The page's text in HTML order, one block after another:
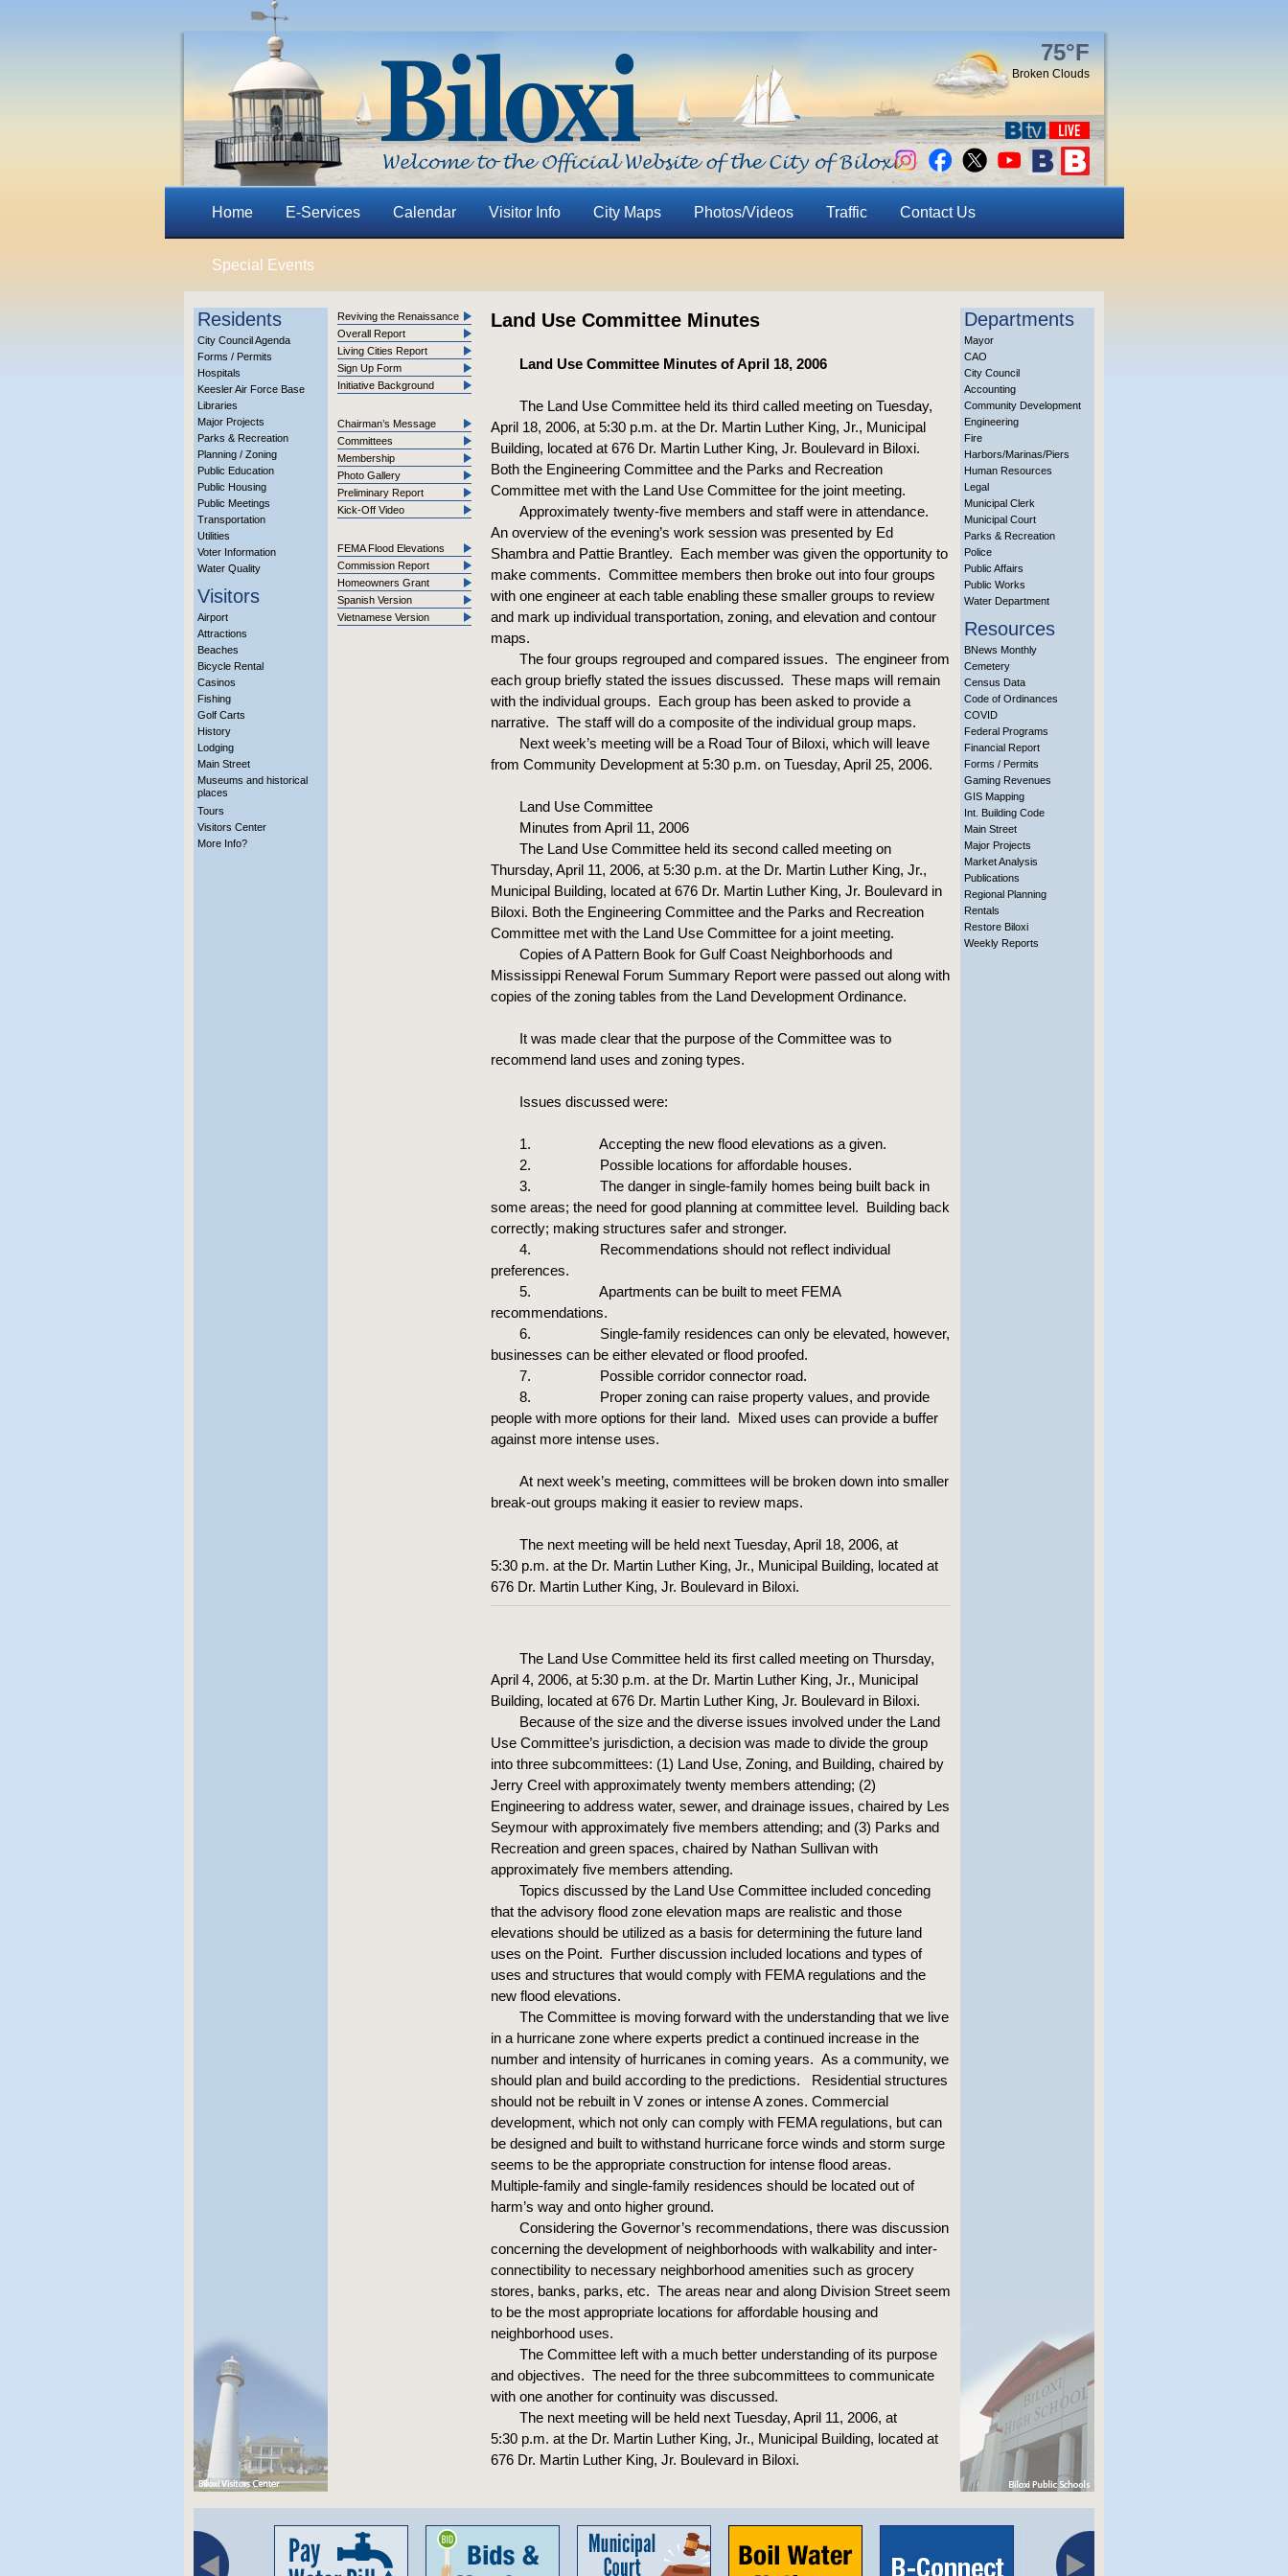
75°F
Broken Clouds
Home E-Services Calendar Visitor Info City Maps Photos/Videos Traffic Contact Us
Special Events
Residents
City Council Agenda
Forms / Permits
Hospitals
Keesler Air Force Base
Libraries
Major Projects
Parks & Recreation
Planning / Zoning
Public Education
Public Housing
Public Meetings
Transportation
Utilities
Voter Information
Water Quality
Visitors
Airport
Attractions
Beaches
Bicycle Rental
Casinos
Fishing
Golf Carts
History
Lodging
Main Street
Museums and historical
places
Tours
Visitors Center
More Info?
Reviving the Renaissance
Overall Report
Living Cities Report
Sign Up Form
Initiative Background
Chairman’s Message
Committees
Membership
Photo Gallery
Preliminary Report
Kick-Off Video
FEMA Flood Elevations
Commission Report
Homeowners Grant
Spanish Version
Vietnamese Version
Land Use Committee Minutes
Land Use Committee Minutes of April 18, 2006
The Land Use Committee held its third called meeting on Tuesday,
April 18, 2006, at 5:30 p.m. at the Dr. Martin Luther King, Jr., Municipal
Building, located at 676 Dr. Martin Luther King, Jr. Boulevard in Biloxi.
Both the Engineering Committee and the Parks and Recreation
Committee met with the Land Use Committee for the joint meeting.
Approximately twenty-five members and staff were in attendance.
An overview of the evening’s work session was presented by Ed
Shambra and Pattie Brantley. Each member was given the opportunity to
make comments. Committee members then broke out into four groups
with one engineer at each table enabling these smaller groups to review
and mark up individual transportation, zoning, and elevation and contour
maps.
The four groups regrouped and compared issues. The engineer from
each group briefly stated the issues discussed. These maps will remain
with the individual groups. Each group has been asked to provide a
narrative. The staff will do a composite of the individual group maps.
Next week’s meeting will be a Road Tour of Biloxi, which will leave
from Community Development at 5:30 p.m. on Tuesday, April 25, 2006.
Land Use Committee
Minutes from April 11, 2006
The Land Use Committee held its second called meeting on
Thursday, April 11, 2006, at 5:30 p.m. at the Dr. Martin Luther King, Jr.,
Municipal Building, located at 676 Dr. Martin Luther King, Jr. Boulevard in
Biloxi. Both the Engineering Committee and the Parks and Recreation
Committee met with the Land Use Committee for a joint meeting.
Copies of A Pattern Book for Gulf Coast Neighborhoods and
Mississippi Renewal Forum Summary Report were passed out along with
copies of the zoning tables from the Land Development Ordinance.
It was made clear that the purpose of the Committee was to
recommend land uses and zoning types.
Issues discussed were:
1. Accepting the new flood elevations as a given.
2. Possible locations for affordable houses.
3. The danger in single-family homes being built back in
some areas; the need for good planning at committee level. Building back
correctly; making structures safer and stronger.
4. Recommendations should not reflect individual
preferences.
5. Apartments can be built to meet FEMA
recommendations.
6. Single-family residences can only be elevated, however,
businesses can be either elevated or flood proofed.
7. Possible corridor connector road.
8. Proper zoning can raise property values, and provide
people with more options for their land. Mixed uses can provide a buffer
against more intense uses.
At next week’s meeting, committees will be broken down into smaller
break-out groups making it easier to review maps.
The next meeting will be held next Tuesday, April 18, 2006, at
5:30 p.m. at the Dr. Martin Luther King, Jr., Municipal Building, located at
676 Dr. Martin Luther King, Jr. Boulevard in Biloxi.
The Land Use Committee held its first called meeting on Thursday,
April 4, 2006, at 5:30 p.m. at the Dr. Martin Luther King, Jr., Municipal
Building, located at 676 Dr. Martin Luther King, Jr. Boulevard in Biloxi.
Because of the size and the diverse issues involved under the Land
Use Committee’s jurisdiction, a decision was made to divide the group
into three subcommittees: (1) Land Use, Zoning, and Building, chaired by
Jerry Creel with approximately twenty members attending; (2)
Engineering to address water, sewer, and drainage issues, chaired by Les
Seymour with approximately five members attending; and (3) Parks and
Recreation and green spaces, chaired by Nathan Sullivan with
approximately five members attending.
Topics discussed by the Land Use Committee included conceding
that the advisory flood zone elevation maps are realistic and those
elevations should be utilized as a basis for determining the future land
uses on the Point. Further discussion included locations and types of
uses and structures that would comply with FEMA regulations and the
new flood elevations.
The Committee is moving forward with the understanding that we live
in a hurricane zone where experts predict a continued increase in the
number and intensity of hurricanes in coming years. As a community, we
should plan and build according to the predictions. Residential structures
should not be rebuilt in V zones or intense A zones. Commercial
development, which not only can comply with FEMA regulations, but can
be designed and built to withstand hurricane force winds and storm surge
seems to be the appropriate construction for intense flood areas.
Multiple-family and single-family residences should be located out of
harm’s way and onto higher ground.
Considering the Governor’s recommendations, there was discussion
concerning the development of neighborhoods with walkability and inter-
connectibility to necessary neighborhood amenities such as grocery
stores, banks, parks, etc. The areas near and along Division Street seem
to be the most appropriate locations for affordable housing and
neighborhood uses.
The Committee left with a much better understanding of its purpose
and objectives. The need for the three subcommittees to communicate
with one another for continuity was discussed.
The next meeting will be held next Tuesday, April 11, 2006, at
5:30 p.m. at the Dr. Martin Luther King, Jr., Municipal Building, located at
676 Dr. Martin Luther King, Jr. Boulevard in Biloxi.
Departments
Mayor
CAO
City Council
Accounting
Community Development
Engineering
Fire
Harbors/Marinas/Piers
Human Resources
Legal
Municipal Clerk
Municipal Court
Parks & Recreation
Police
Public Affairs
Public Works
Water Department
Resources
BNews Monthly
Cemetery
Census Data
Code of Ordinances
COVID
Federal Programs
Financial Report
Forms / Permits
Gaming Revenues
GIS Mapping
Int. Building Code
Main Street
Major Projects
Market Analysis
Publications
Regional Planning
Rentals
Restore Biloxi
Weekly Reports